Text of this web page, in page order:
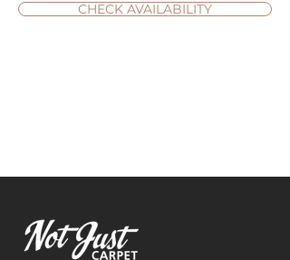
CHECK AVAILABILITY